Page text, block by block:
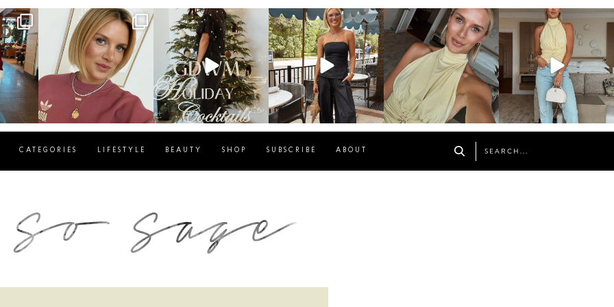
sosageblog
Dec 14
sosageblog
Dec 5
sosageblog
Oct 9
sosageblog
Oct 7
sosageblog
Sep 29
CATEGORIES LIFESTYLE BEAUTY SHOP SUBSCRIBE ABOUT